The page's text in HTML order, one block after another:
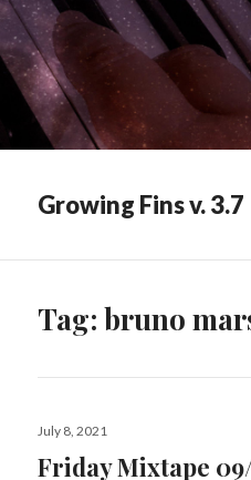
Growing Fins v. 3.7
Tag:bruno
Posted
July 8, 2021
Friday Mixtape